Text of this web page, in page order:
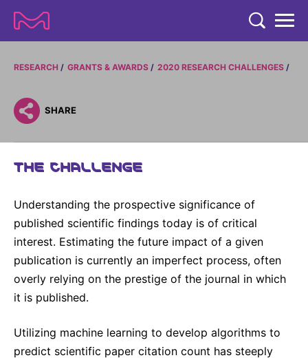
COMPANY
ABOUT US
Our Impact
History
Partnering
Contact Us
EXPERTISE
LIFE SCIENCE
Advanced Solutions
Discovery Solutions
HEALTHCARE
Oncology
RESEARCH
RESEARCH
RESEARCH
Our R&D Approach
Healthcare Pipeline
Clinical Trials
Artificial Intelligence - AI Research
NEWS & MEDIA
Press Releases
Subscribe to News Releases
Events
Press Kits
INVESTORS
INVESTORS
INVESTOR RELATIONS
Events & Presentations
CAREERS
Global EN
RESEARCH GRANTS & AWARDS 2020 RESEARCH CHALLENGES
SHARE
THE CHALLENGE
Understanding the prospective significance of
published scientific findings today is of critical
interest. Estimating the future impact of a given
publication is currently an imperfect process, often
overly relying on the prestige of the journal in which
it is published.
Utilizing machine learning to develop algorithms to
predict scientific paper citation count has steeply